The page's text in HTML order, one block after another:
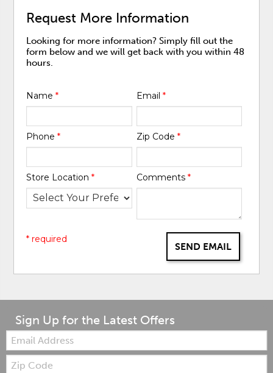
Request More Information
Looking for more information? Simply fill out the
form below and we will get back with you within 48
hours.
Name* Email *
Phone* Zip Code *
Store Location* Comments *
SEND EMAIL
* required
Sign Up for the Latest Offers
Email:
Zip
Code